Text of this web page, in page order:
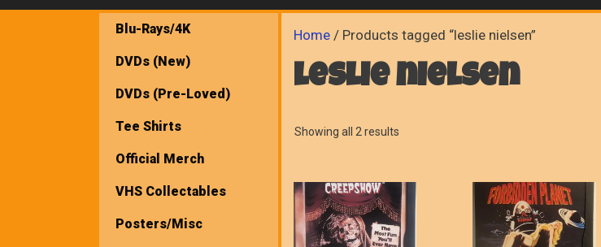
Home / Products tagged “leslie nielsen”
leslie nielsen
Showing all 2 results
Blu-Rays/4K
DVDs (New)
DVDs (Pre-Loved)
Tee Shirts
Official Merch
VHS Collectables
Posters/Misc